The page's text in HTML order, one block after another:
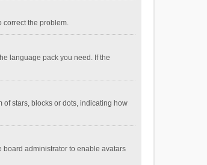
correct the problem.
language pack you need. If the
stars, blocks or dots, indicating how
board administrator to enable avatars